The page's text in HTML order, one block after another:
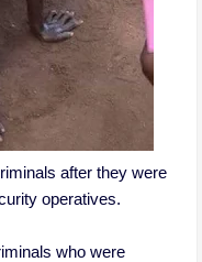
after they were
operatives.
who were